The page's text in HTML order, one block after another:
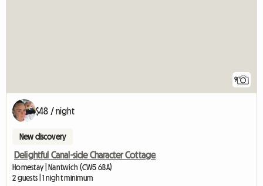
9
$48 / night
New discovery
Delightful Canal-side Character Cottage
Homestay | Nantwich (CW5 6BA)
2 guests | 1 night minimum